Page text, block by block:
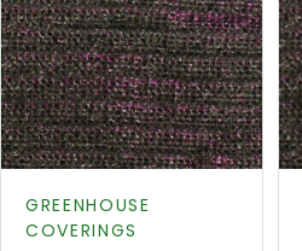
Product type:
GREENHOUSE
COVERINGS